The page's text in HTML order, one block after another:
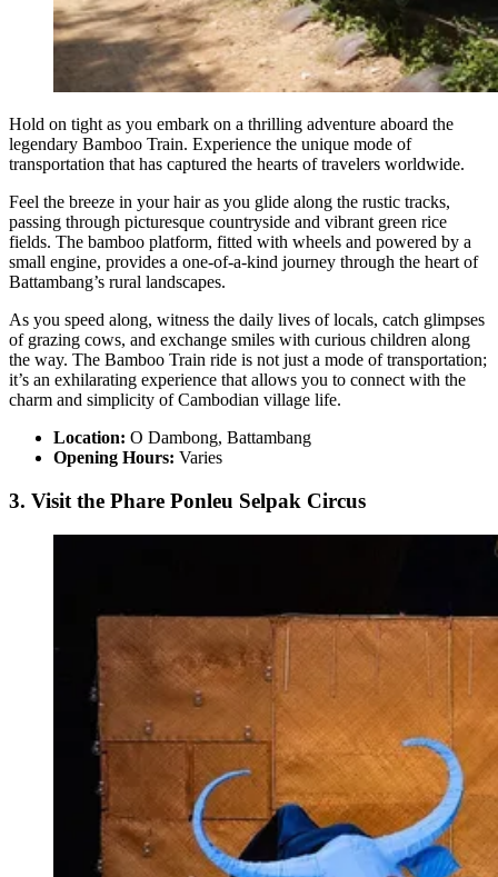
Hold on tight as you embark on a thrilling adventure aboard the
legendary Bamboo Train. Experience the unique mode of
transportation that has captured the hearts of travelers worldwide.
Feel the breeze in your hair as you glide along the rustic tracks,
passing through picturesque countryside and vibrant green rice
fields. The bamboo platform, fitted with wheels and powered by a
small engine, provides a one-of-a-kind journey through the heart of
Battambang’s rural landscapes.
As you speed along, witness the daily lives of locals, catch glimpses
of grazing cows, and exchange smiles with curious children along
the way. The Bamboo Train ride is not just a mode of transportation;
it’s an exhilarating experience that allows you to connect with the
charm and simplicity of Cambodian village life.
Location: O Dambong, Battambang
Opening Hours: Varies
3. Visit the Phare Ponleu Selpak Circus